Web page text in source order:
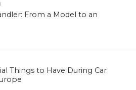
From a Model to an
Things to Have During Car